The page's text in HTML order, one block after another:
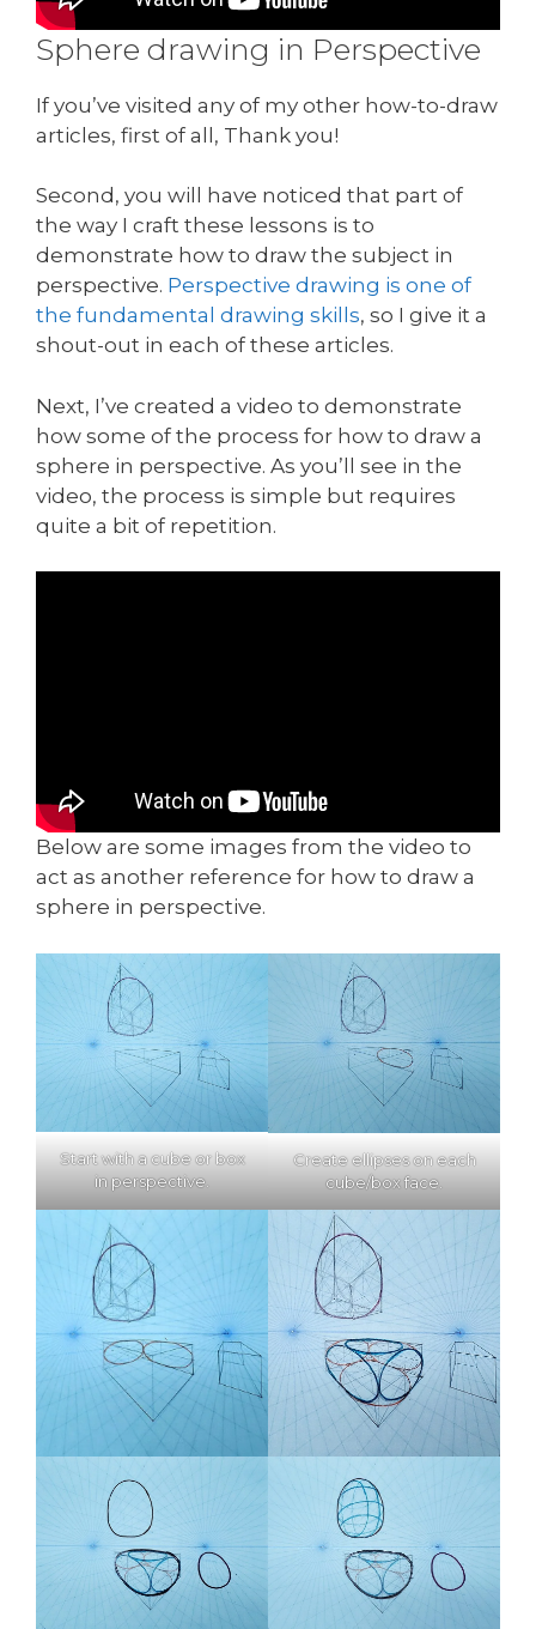
Sphere drawing in Perspective
If you’ve visited any of my other how-to-draw
articles, first of all, Thank you!
Second, you will have noticed that part of
the way I craft these lessons is to
demonstrate how to draw the subject in
perspective. Perspective drawing is one of
the fundamental drawing skills, so I give it a
shout-out in each of these articles.
Next, I’ve created a video to demonstrate
how some of the process for how to draw a
sphere in perspective. As you’ll see in the
video, the process is simple but requires
quite a bit of repetition.
Below are some images from the video to
act as another reference for how to draw a
sphere in perspective.
Start with a cube or box
in perspective.
Create ellipses on each
cube/box face.